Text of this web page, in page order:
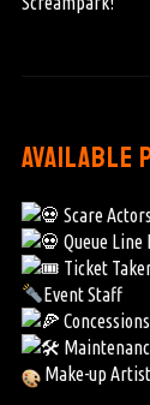
available
Scare Actors
Queue
Ticket
Event Staff
Make-up